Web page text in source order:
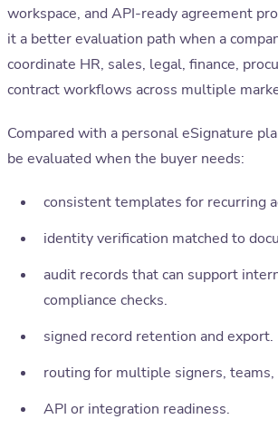
workspace, and API-ready agreement
it a better evaluation path when a
coordinate HR, sales, legal, finance,
contract workflows across multiple
Compared with a personal eSignature
be evaluated when the buyer needs:
consistent templates for recurring
identity verification matched to
audit records that can support
compliance checks.
signed record retention and export.
routing for multiple signers,
API or integration readiness.